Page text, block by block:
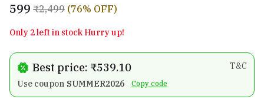
₹599 ₹2,499 (76% OFF)
Only 2 left in stock Hurry up!
Best price: ₹539.10
T&C
Use coupon SUMMER2026 Copy code